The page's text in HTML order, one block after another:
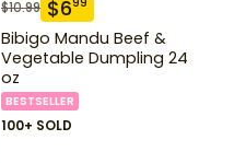
$10.99 $6
Bibigo Mandu Beef &
Vegetable Dumpling 24
oz
BESTSELLER
100+ SOLD